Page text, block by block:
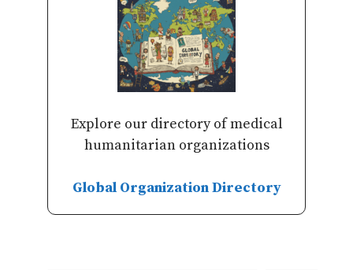
Explore our directory of medical
humanitarian organizations
Global Organization Directory